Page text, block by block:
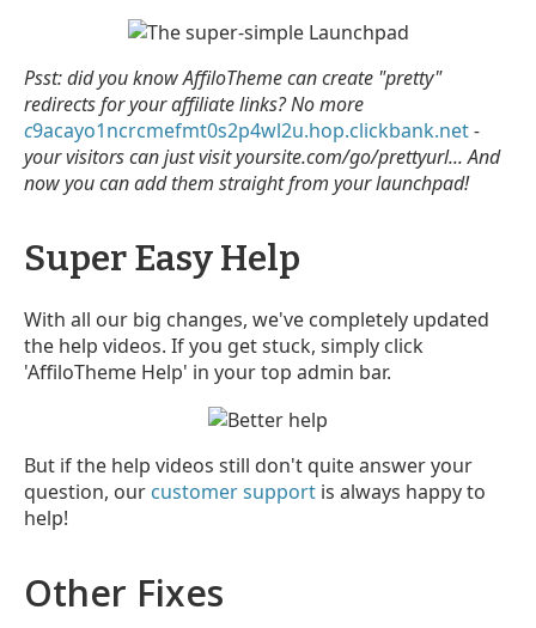
Psst: did you know AffiloTheme can create "pretty"
redirects for your affiliate links? No more
c9acayo1ncrcmefmt0s2p4wl2u.hop.clickbank.net-
your visitors can just visit yoursite.com/go/prettyurl... And
now you can add them straight from your launchpad!
Super Easy Help
With all our big changes, we've completely updated
the help videos. If you get stuck, simply click
'AffiloTheme Help' in your top admin bar.
But if the help videos still don't quite answer your
question, our customer support is always happy to
help!
Other Fixes